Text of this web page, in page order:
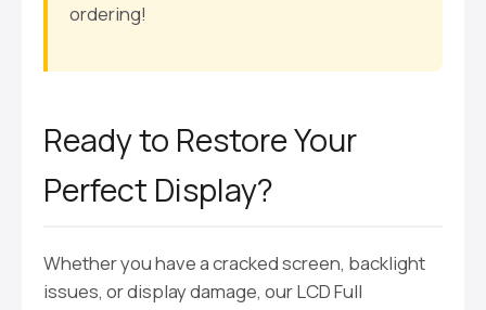
ordering!
Ready to Restore Your
Perfect Display?
Whether you have a cracked screen, backlight
issues, or display damage, our LCD Full